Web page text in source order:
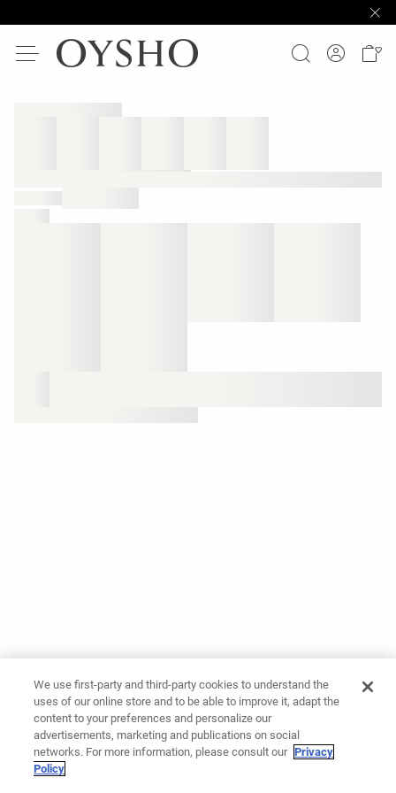
We use first-party and third-party cookies to understand the
uses of our online store and to be able to improve it, adapt the
content to your preferences and personalize our
advertisements, marketing and publications on social
networks. For more information, please consult our Privacy
Policy